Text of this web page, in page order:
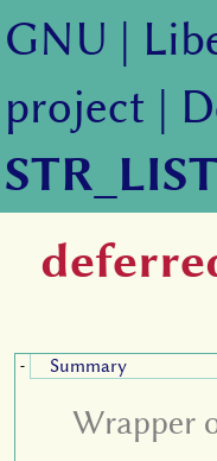
GNU |
project |
- Summary
Wrapper